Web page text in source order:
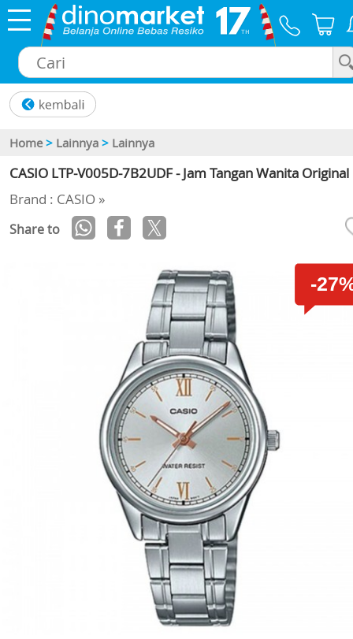
Home > Lainnya > Lainnya
CASIO LTP-V005D-7B2UDF - Jam Tangan Wanita Original
Brand : CASIO »
Share to
-